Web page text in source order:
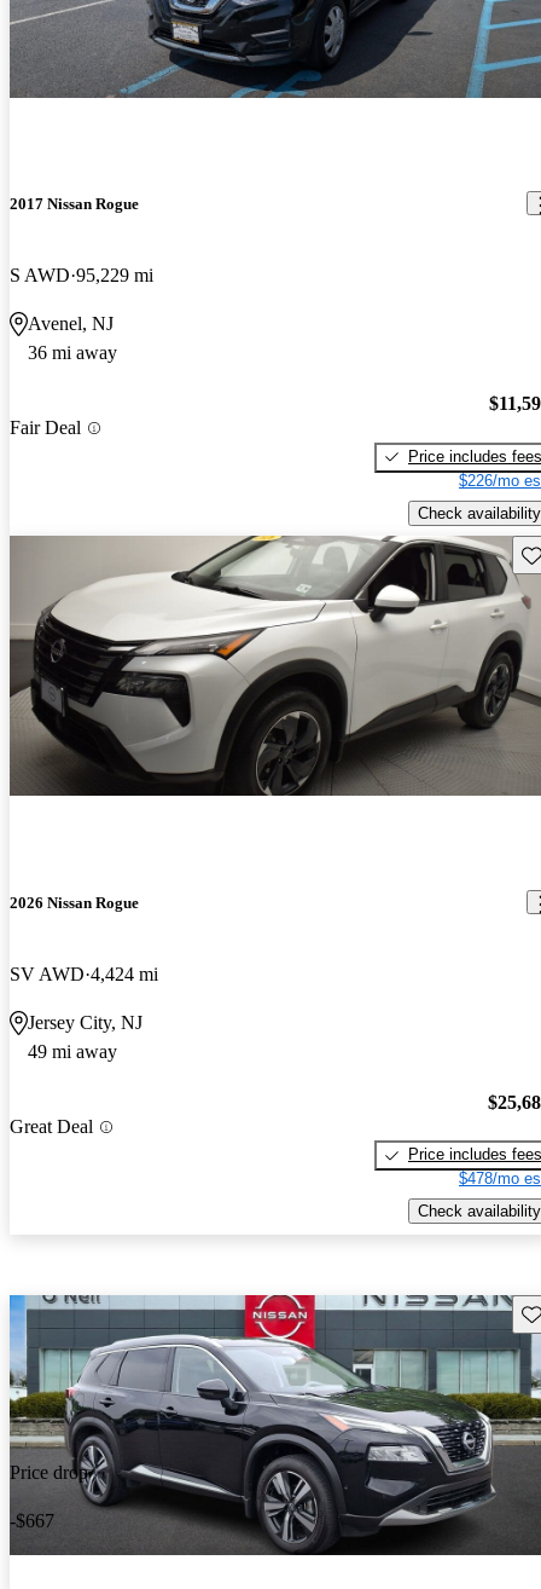
2017 Nissan Rogue
S AWD 95,229 mi
Avenel, NJ
36 mi away
Fair Deal
Price includes fees
$226/mo
Check availability
2026 Nissan Rogue
SV AWD 4,424 mi
Jersey City, NJ
49 mi away
Great Deal
Price includes fees
$478/mo
Check availability
Price drop
-$667